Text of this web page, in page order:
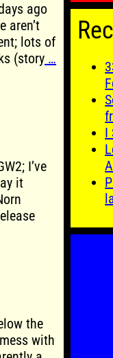
ago
aren’t
lots of
(story …
I’ve
it
the
with
I